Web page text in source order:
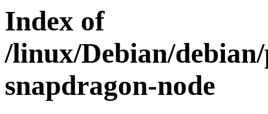
Index of
/linux/Debian/
snapdragon-node